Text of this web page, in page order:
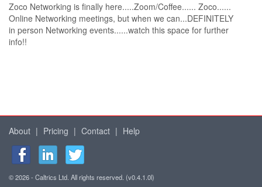
Zoco Networking is finally here.....Zoom/Coffee...... Zoco......
Online Networking meetings, but when we can...DEFINITELY
in person Networking events......watch this space for further
info!!
About | Pricing | Contact | Help
© 2026 - Caltrics Ltd. All rights reserved. (v0.4.1.0l)